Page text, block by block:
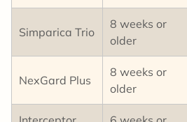
Simparica Trio
8 weeks or
older
NexGard Plus
8 weeks or
older